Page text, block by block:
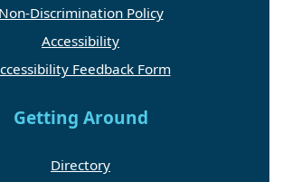
Non-Discrimination Policy
Accessibility
Feedback Form
Getting Around
Directory